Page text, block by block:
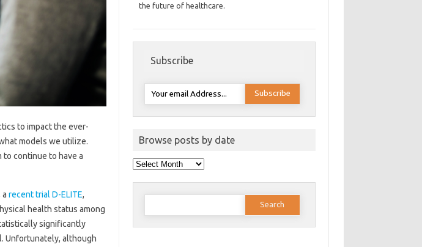
to impact the ever-
models we utilize.
to continue to have a
recent trial D-ELITE,
health status among
significantly
Unfortunately, although
the future of healthcare.
Subscribe
Browse posts by date
Browse
posts
Search